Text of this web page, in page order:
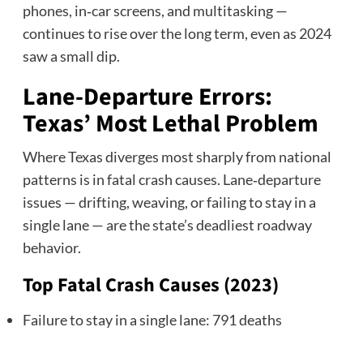
phones, in‑car screens, and multitasking —
continues to rise over the long term, even as 2024
saw a small dip.
Lane‑Departure Errors:
Texas’ Most Lethal Problem
Where Texas diverges most sharply from national
patterns is in fatal crash causes. Lane‑departure
issues — drifting, weaving, or failing to stay in a
single lane — are the state’s deadliest roadway
behavior.
Top Fatal Crash Causes (2023)
Failure to stay in a single lane: 791 deaths